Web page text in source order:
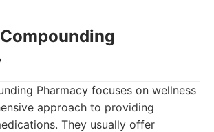
Pharmacy focuses on wellness
approach to providing
They usually offer